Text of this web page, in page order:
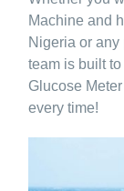
Machine and
Nigeria or
team is built
Glucose
every time!